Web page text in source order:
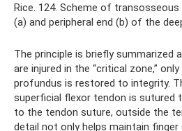
Rice. 124. Scheme of
(a) and peripheral end (b) of the
The principle is briefly summarized
are injured in the “critical zone,”
profundus is restored to integrity.
superficial flexor tendon is sutured
to the tendon suture, outside the
detail not only helps maintain